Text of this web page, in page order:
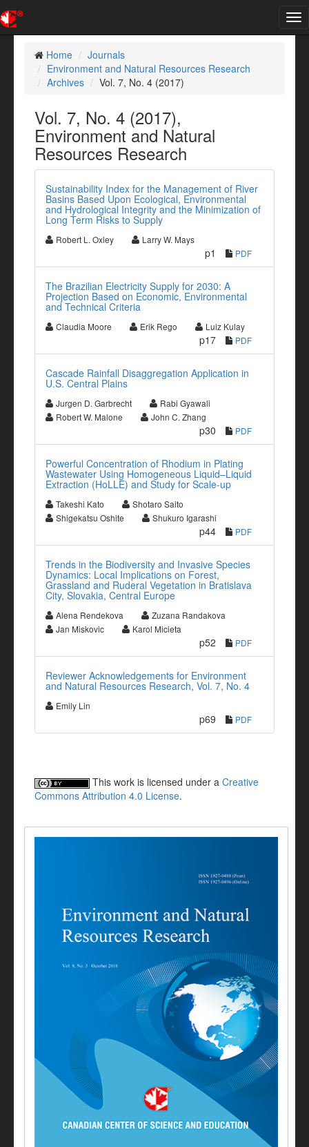
Home
Journals
Environment and Natural Resources Research
Archives
Vol. 7, No. 4 (2017)
Vol. 7, No. 4 (2017),
Environment and Natural
Resources Research
Sustainability Index for the Management of River
Basins Based Upon Ecological, Environmental
and Hydrological Integrity and the Minimization of
Long Term Risks to Supply
Robert L. Oxley Larry W. Mays
p1 PDF
The Brazilian Electricity Supply for 2030: A
Projection Based on Economic, Environmental
and Technical Criteria
Claudia Moore Erik Rego Luiz Kulay
p17 PDF
Cascade Rainfall Disaggregation Application in
U.S. Central Plains
Jurgen D. Garbrecht
Rabi Gyawali
Robert W. Malone
John C. Zhang
p30 PDF
Powerful Concentration of Rhodium in Plating
Wastewater Using Homogeneous Liquid–Liquid
Extraction (HoLLE) and Study for Scale-up
Takeshi Kato
Shotaro Saito
Shigekatsu Oshite
Shukuro Igarashi
p44 PDF
Trends in the Biodiversity and Invasive Species
Dynamics: Local Implications on Forest,
Grassland and Ruderal Vegetation in Bratislava
City, Slovakia, Central Europe
Alena Rendekova
Zuzana Randakova
Jan Miskovic
Karol Micieta
p52 PDF
Reviewer Acknowledgements for Environment
and Natural Resources Research, Vol. 7, No. 4
Emily Lin
p69 PDF
This work is licensed under a Creative
Commons Attribution 4.0 License.